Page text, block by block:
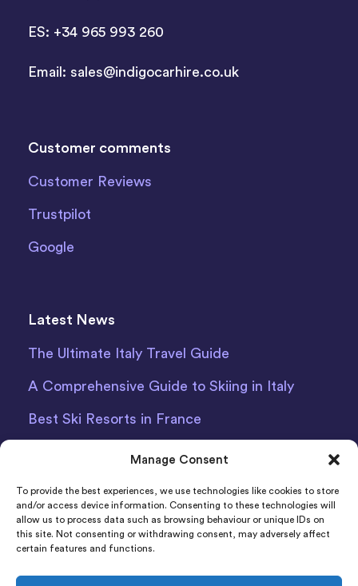
Manage Consent
To provide the best experiences, we use technologies like cookies to store
and/or access device information. Consenting to these technologies will
allow us to process data such as browsing behaviour or unique IDs on
this site. Not consenting or withdrawing consent, may adversely affect
certain features and functions.
ES: +34 965 993 260
Email: sales@indigocarhire.co.uk
Customer comments
Customer Reviews
Trustpilot
Google
Latest News
The Ultimate Italy Travel Guide
A Comprehensive Guide to Skiing in Italy
Best Ski Resorts in France
Debit Card Car Hire Bari Airport
Car Hire Iceland